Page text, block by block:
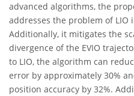
advanced algorithms, the
addresses the problem of LIO
Additionally, it mitigates the
divergence of the EVIO
to LIO, the algorithm can
error by approximately 30%
position accuracy by 32%.